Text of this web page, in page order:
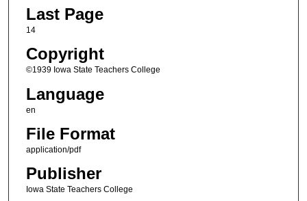
Last Page
14
Copyright
©1939 Iowa State Teachers College
Language
en
File Format
application/pdf
Publisher
Iowa State Teachers College